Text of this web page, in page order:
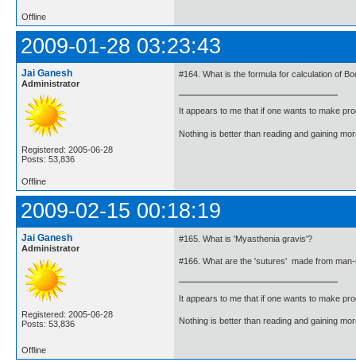
Offline
2009-01-28 03:23:43
Jai Ganesh
Administrator
Registered: 2005-06-28
Posts: 53,836
#164. What is the formula for calculation of
It appears to me that if one wants to make
Nothing is better than reading and gaining
Offline
2009-02-15 00:18:19
Jai Ganesh
Administrator
Registered: 2005-06-28
Posts: 53,836
#165. What is 'Myasthenia gravis'?
#166. What are the 'sutures' made from
It appears to me that if one wants to make
Nothing is better than reading and gaining
Offline